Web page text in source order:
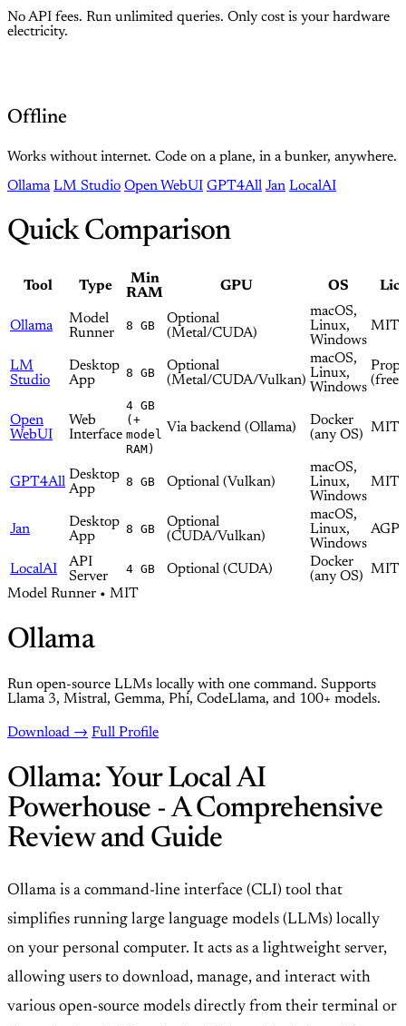
No API fees. Run unlimited queries. Only cost is your hardware
electricity.
Offline
Works without internet. Code on a plane, in a bunker, anywhere.
Ollama LM Studio Open WebUI GPT4All Jan LocalAI
Quick Comparison
Tool Type
Min
RAM
GPU OS
Ollama
Model
Runner
8 GB
Optional
(Metal/CUDA)
macOS,
Linux,
Windows
MIT
LM
Studio
Desktop
App
8 GB
Optional
(Metal/CUDA/Vulkan)
macOS,
Linux,
Windows (free)
Open
WebUI
Web
Interface
4 GB
(+
model
RAM)
Via backend (Ollama)
Docker
(any OS) MIT
GPT4All Desktop
App
8 GB Optional (Vulkan)
macOS,
Linux,
Windows
MIT
Jan
Desktop
App
8 GB
Optional
(CUDA/Vulkan)
macOS,
Linux,
Windows
LocalAI
API
Server
4 GB Optional (CUDA)
Docker
(any OS) MIT
Model Runner • MIT
Ollama
Run open-source LLMs locally with one command. Supports
Llama 3, Mistral, Gemma, Phi, CodeLlama, and 100+ models.
Download → Full Profile
Ollama: Your Local AI
Powerhouse - A Comprehensive
Review and Guide
Ollama is a command-line interface (CLI) tool that
simplifies running large language models (LLMs) locally
on your personal computer. It acts as a lightweight server,
allowing users to download, manage, and interact with
various open-source models directly from their terminal or